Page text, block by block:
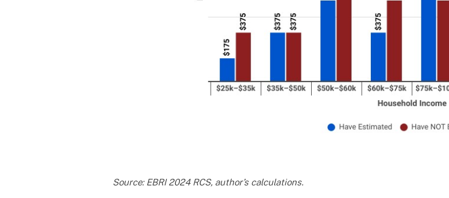
Source: EBRI 2024 RCS, author’s calculations.